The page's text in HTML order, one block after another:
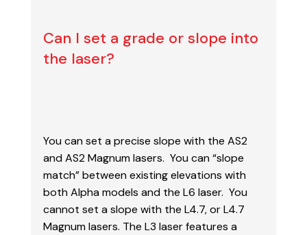
Can I set a grade or slope into
the laser?
You can set a precise slope with the AS2
and AS2 Magnum lasers. You can “slope
match”between existing elevations with
both Alpha models and the L6 laser. You
cannot set a slope with the L4.7, or L4.7
Magnum lasers. The L3 laser features a